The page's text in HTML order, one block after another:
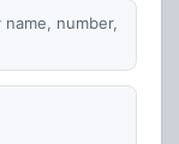
number,